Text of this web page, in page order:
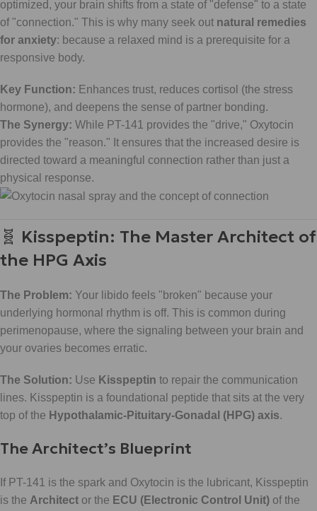
optimized, your brain shifts from a state of "defense" to a state
of "connection." This is why many seek out natural remedies
for anxiety: because a relaxed mind is a prerequisite for a
responsive body.
Key Function: Enhances trust, reduces cortisol (the stress
hormone), and deepens the sense of partner bonding.
The Synergy: While PT-141 provides the "drive," Oxytocin
provides the "reason." It ensures that the increased desire is
directed toward a meaningful connection rather than just a
physical response.
🧬 Kisspeptin: The Master Architect of
the HPG Axis
The Problem: Your libido feels "broken" because your
underlying hormonal rhythm is off. This is common during
perimenopause, where the signaling between your brain and
your ovaries becomes erratic.
The Solution: Use Kisspeptin to repair the communication
lines. Kisspeptin is a foundational peptide that sits at the very
top of the Hypothalamic-Pituitary-Gonadal (HPG) axis.
The Architect’s Blueprint
If PT-141 is the spark and Oxytocin is the lubricant, Kisspeptin
is the Architect or the ECU (Electronic Control Unit) of the